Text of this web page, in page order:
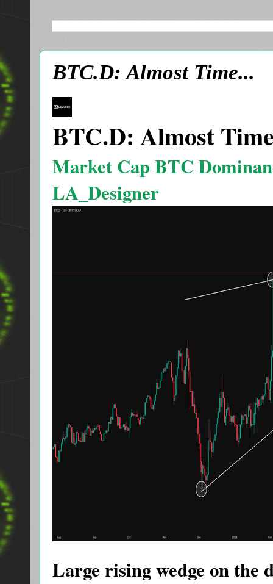
BTC.D: Almost Time...
BTC.D: Almost
Market Cap BTC
LA_Designer
Large rising wedge on the